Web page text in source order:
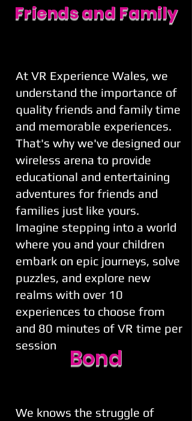
At VR Experience Wales, we
understand the importance of
quality friends and family time
and memorable experiences.
That's why we've designed our
wireless arena to provide
educational and entertaining
adventures for friends and
families just like yours.
Imagine stepping into a world
where you and your children
embark on epic journeys, solve
puzzles, and explore new
realms with over 10
experiences to choose from
and 80 minutes of VR time per
session
We knows the struggle of
Bond
Friends and Family